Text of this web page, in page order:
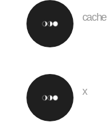
cache
x